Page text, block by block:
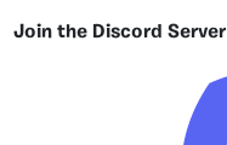
Join the Discord Server